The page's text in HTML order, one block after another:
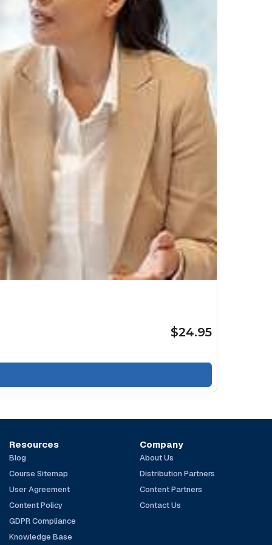
$24.95
Resources
Blog
Course Sitemap
User Agreement
Content Policy
GDPR Compliance
Knowledge Base
Company
About Us
Distribution Partners
Content Partners
Contact Us